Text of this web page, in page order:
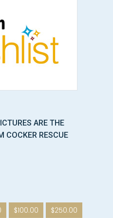
ARE THE
COCKER RESCUE
$100.00
$250.00